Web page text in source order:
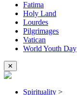
Fatima
Holy Land
Lourdes
Pilgrimages
Vatican
World Youth Day
✕
Spirituality >